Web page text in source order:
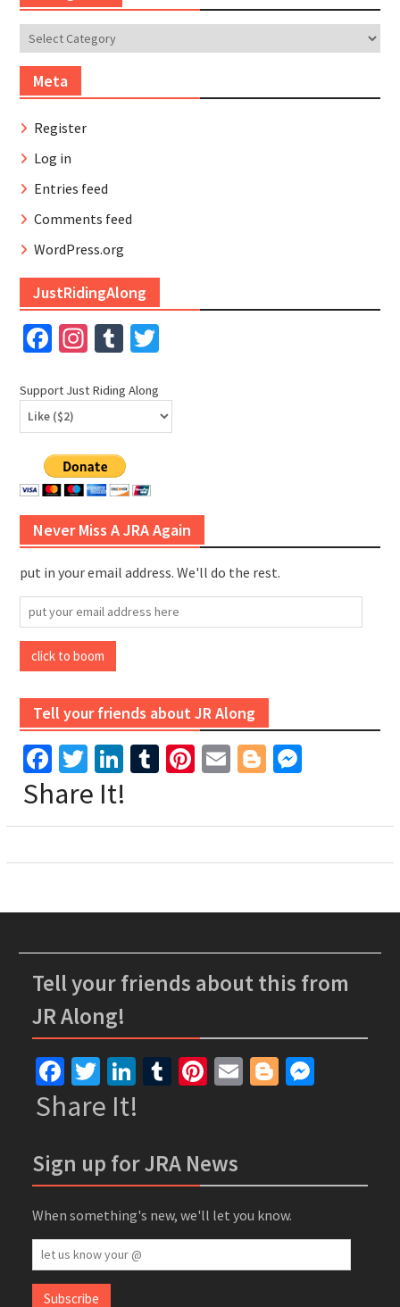
Categories
Meta
Register
Log in
Entries feed
Comments feed
WordPress.org
JustRidingAlong
Facebook
Instagram
TumblrTwitter
Support Just Riding Along
Never Miss A JRA Again
put in your email address. We'll do the rest.
put
your
email
address
click to boom
Tell your friends about JR Along
Facebook
Twitter
LinkedIn
Tumblr
Pinterest
EmailBlogger
Share It!
Tell your friends about this from
JR Along!
Facebook
TwitterLinkedIn
Tumblr
Pinterest
EmailBlogger
Share It!
Sign up for JRA News
When something's new, we'll let you know.
let
us
know
Subscribe